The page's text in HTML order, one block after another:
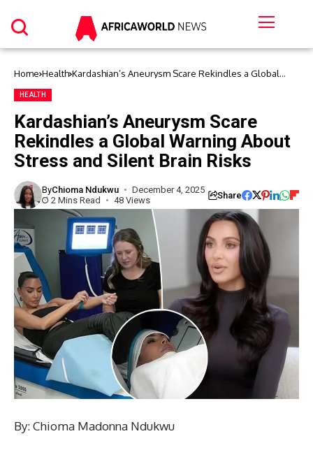
Home Health Kardashian’s Aneurysm Scare Rekindles a Global
HEALTH
Kardashian’s Aneurysm Scare
Rekindles a Global Warning About
Stress and Silent Brain Risks
ByChioma Ndukwu
December 4, 2025
2 Mins Read
48 Views Share
By: Chioma Madonna Ndukwu